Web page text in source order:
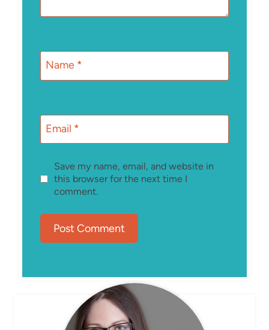
Name *
Email *
Save my name, email, and website in
this browser for the next time I
comment.